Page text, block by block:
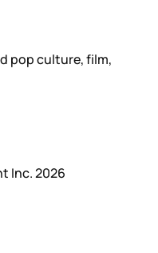
pop culture, film,
Inc. 2026